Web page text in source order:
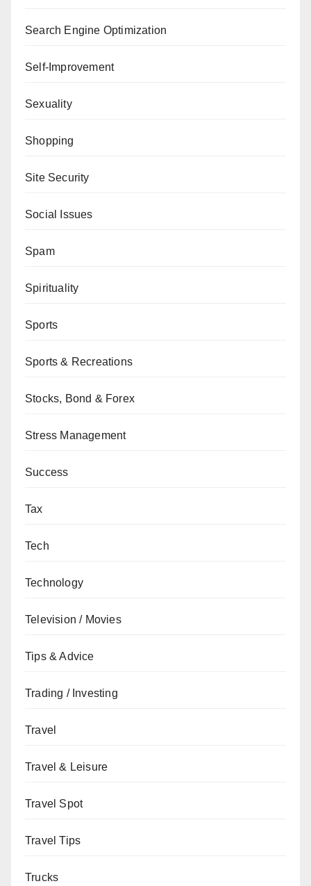
Search Engine Optimization
Self-Improvement
Sexuality
Shopping
Site Security
Social Issues
Spam
Spirituality
Sports
Sports & Recreations
Stocks, Bond & Forex
Stress Management
Success
Tax
Tech
Technology
Television / Movies
Tips & Advice
Trading / Investing
Travel
Travel & Leisure
Travel Spot
Travel Tips
Trucks